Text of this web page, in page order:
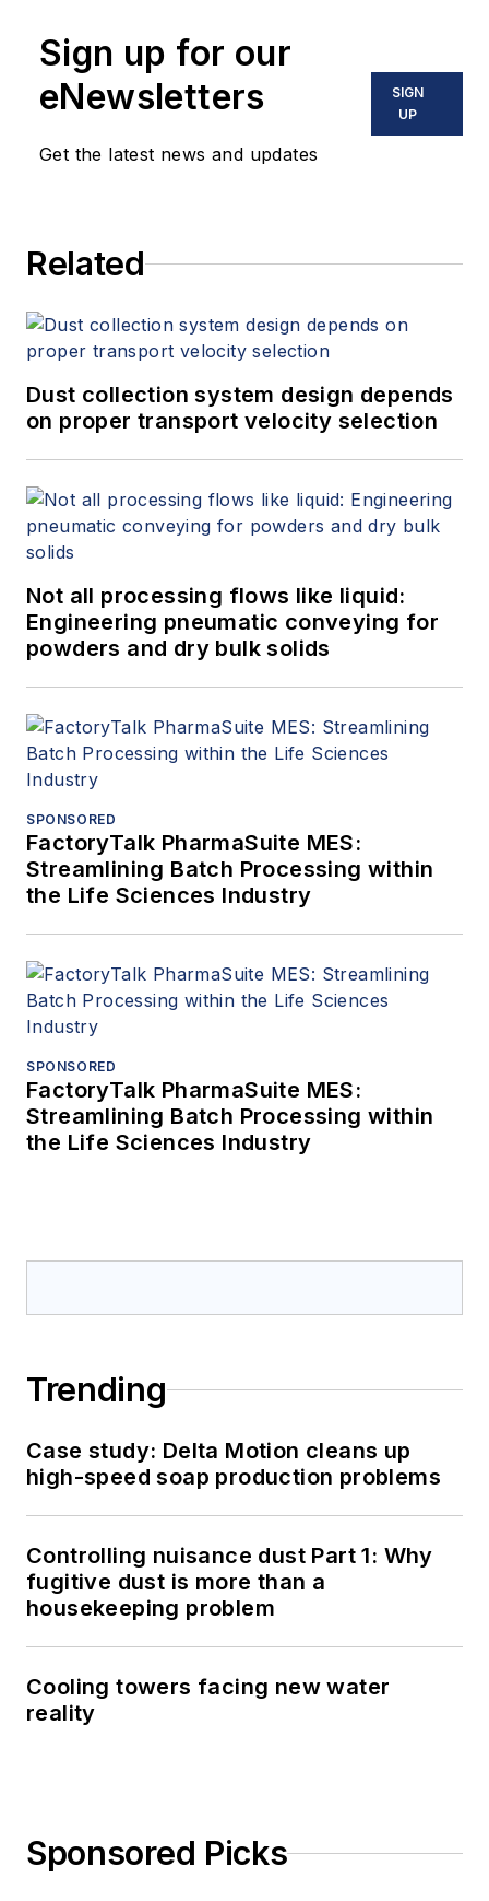
Sign up for our
eNewsletters
Get the latest news and updates
SIGN
UP
Related
Dust collection system design depends
on proper transport velocity selection
Not all processing flows like liquid:
Engineering pneumatic conveying for
powders and dry bulk solids
SPONSORED
FactoryTalk PharmaSuite MES:
Streamlining Batch Processing within
the Life Sciences Industry
SPONSORED
FactoryTalk PharmaSuite MES:
Streamlining Batch Processing within
the Life Sciences Industry
Trending
Case study: Delta Motion cleans up
high-speed soap production problems
Controlling nuisance dust Part 1: Why
fugitive dust is more than a
housekeeping problem
Cooling towers facing new water
reality
Sponsored Picks